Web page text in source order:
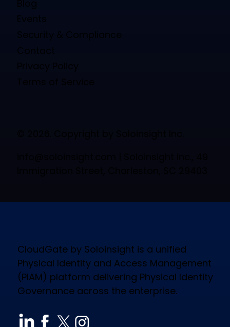
CloudGate by Soloinsight is a unified
Physical Identity and Access Management
(PIAM) platform delivering Physical Identity
Governance across the enterprise.
Blog
Events
Security & Compliance